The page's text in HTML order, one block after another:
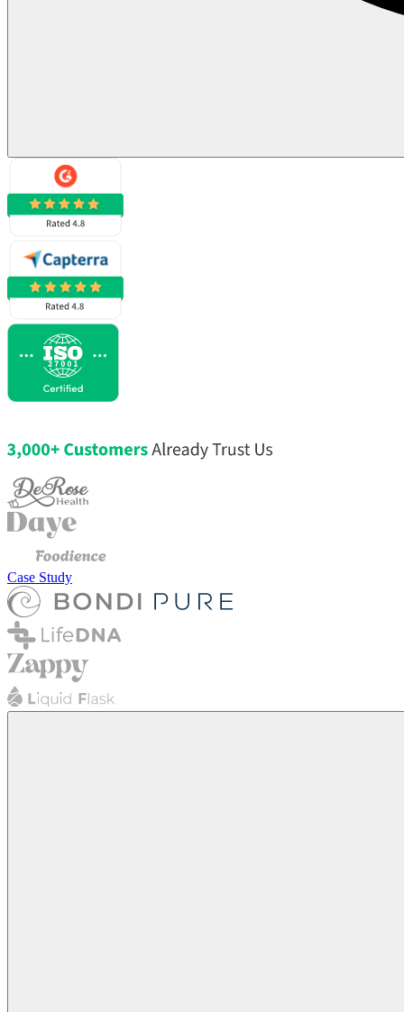
Case Study